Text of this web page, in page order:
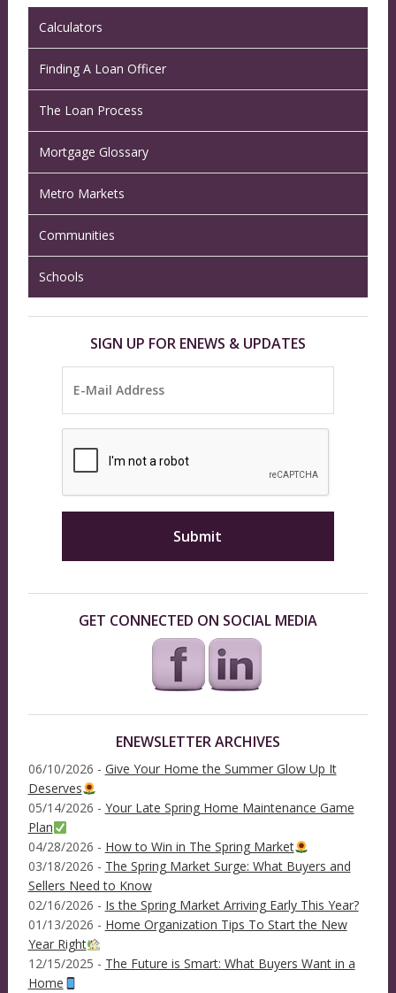
Calculators
Finding A Loan Officer
The Loan Process
Mortgage Glossary
Metro Markets
Communities
Schools
SIGN UP FOR ENEWS & UPDATES
GET CONNECTED ON SOCIAL MEDIA
ENEWSLETTER ARCHIVES
06/10/2026 - Give Your Home the Summer Glow Up It
Deserves
05/14/2026 - Your Late Spring Home Maintenance Game
Plan
04/28/2026 - How to Win in The Spring Market
03/18/2026 - The Spring Market Surge: What Buyers and
Sellers Need to Know
02/16/2026 - Is the Spring Market Arriving Early This Year?
01/13/2026 - Home Organization Tips To Start the New
Year Right
12/15/2025 - The Future is Smart: What Buyers Want in a
Home